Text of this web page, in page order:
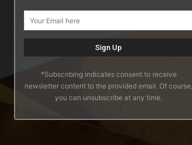
*Subscribing indicates consent to receive
newsletter content to the provided email. Of course,
you can unsubscribe at any time.